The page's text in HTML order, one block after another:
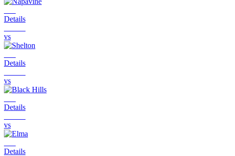
Details
vs
Details
vs
Details
vs
Details